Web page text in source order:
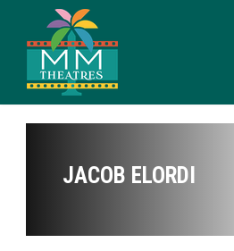
JACOB ELORDI